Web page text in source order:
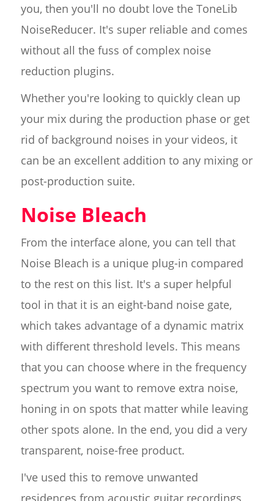
you, then you'll no doubt love the ToneLib
NoiseReducer. It's super reliable and comes
without all the fuss of complex noise
reduction plugins.
Whether you're looking to quickly clean up
your mix during the production phase or get
rid of background noises in your videos, it
can be an excellent addition to any mixing or
post-production suite.
Noise Bleach
From the interface alone, you can tell that
Noise Bleach is a unique plug-in compared
to the rest on this list. It's a super helpful
tool in that it is an eight-band noise gate,
which takes advantage of a dynamic matrix
with different threshold levels. This means
that you can choose where in the frequency
spectrum you want to remove extra noise,
honing in on spots that matter while leaving
other spots alone. In the end, you did a very
transparent, noise-free product.
I've used this to remove unwanted
residences from acoustic guitar recordings